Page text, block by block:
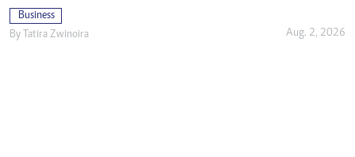
Business
By
Tatira Zwinoira Aug. 2, 2026